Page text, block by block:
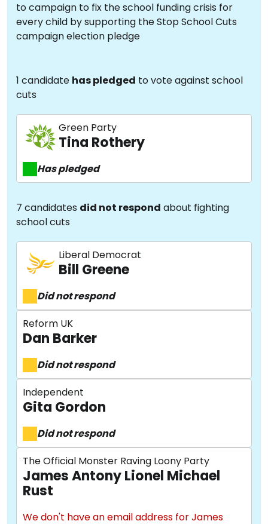
to campaign to fix the school funding crisis for
every child by supporting the Stop School Cuts
campaign election pledge
1 candidate has pledged to vote against school
cuts
Green Party
Tina Rothery
Has pledged
7 candidates did not respond about fighting
school cuts
Liberal Democrat
Bill Greene
Did not respond
Reform UK
Dan Barker
Did not respond
Independent
Gita Gordon
Did not respond
The Official Monster Raving Loony Party
James Antony Lionel Michael
Rust
We don't have an email address for James